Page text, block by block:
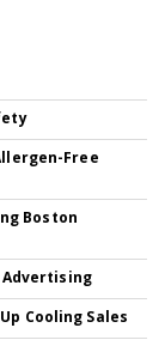
Free
Boston
Advertising
Cooling Sales